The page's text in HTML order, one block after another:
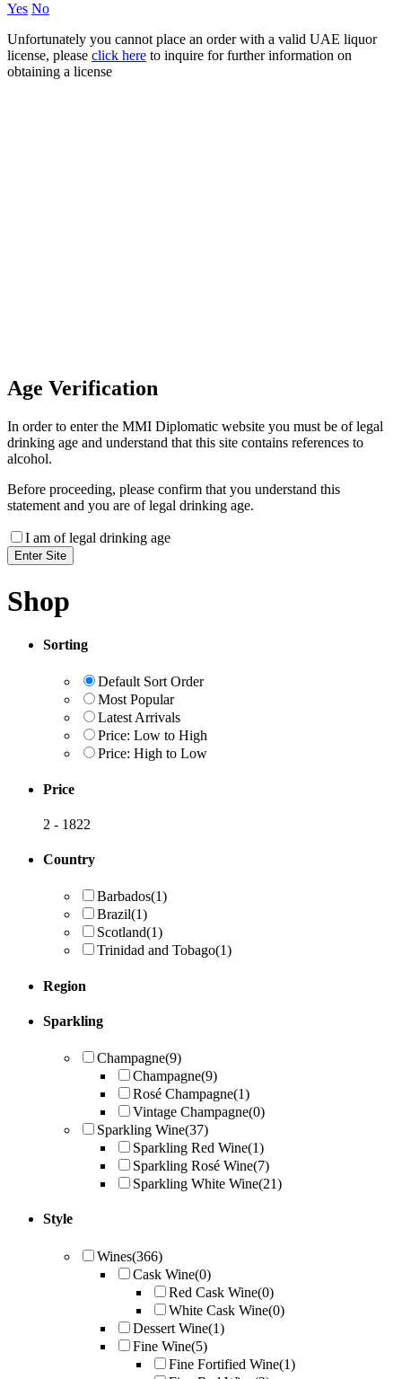
Yes No
Unfortunately you cannot place an order with a valid UAE liquor
license, please click here to inquire for further information on
obtaining a license
Age Verification
In order to enter the MMI Diplomatic website you must be of legal
drinking age and understand that this site contains references to
alcohol.
Before proceeding, please confirm that you understand this
statement and you are of legal drinking age.
I am of legal drinking age
Shop
Sorting
Default Sort Order
Most Popular
Latest Arrivals
Price: Low to High
Price: High to Low
Price
2 - 1822
Country
Barbados(1)
Brazil(1)
Scotland(1)
Trinidad and Tobago(1)
Region
Sparkling
Champagne(9)
Champagne(9)
Rosé Champagne(1)
Vintage Champagne(0)
Sparkling Wine(37)
Sparkling Red Wine(1)
Sparkling Rosé Wine(7)
Sparkling White Wine(21)
Style
Wines(366)
Cask Wine(0)
Red Cask Wine(0)
White Cask Wine(0)
Dessert Wine(1)
Fine Wine(5)
Fine Fortified Wine(1)